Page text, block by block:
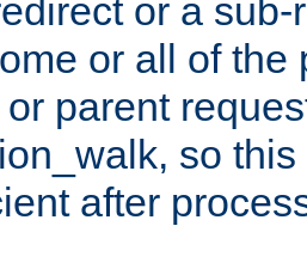
or a
or all of the
parent
so
after